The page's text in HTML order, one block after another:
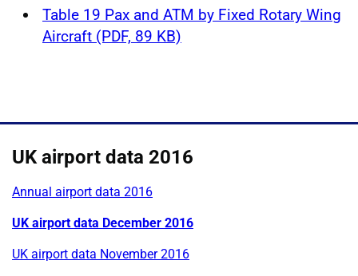
Table 19 Pax and ATM by Fixed Rotary Wing
Aircraft (PDF, 89 KB)
UK airport data 2016
Annual airport data 2016
UK airport data December 2016
UK airport data November 2016